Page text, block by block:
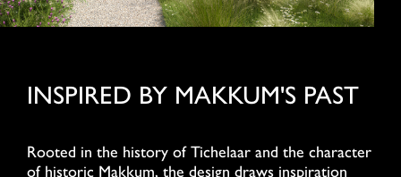
INSPIRED BY MAKKUM'S PAST
Rooted in the history of Tichelaar and the character
of historic Makkum, the design draws inspiration